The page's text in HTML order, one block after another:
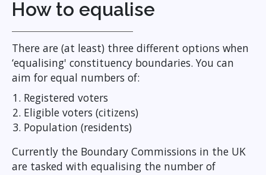
How to equalise
There are (at least) three different options when
‘equalising' constituency boundaries. You can
aim for equal numbers of:
Registered voters
Eligible voters (citizens)
Population (residents)
Currently the Boundary Commissions in the UK
are tasked with equalising the number of